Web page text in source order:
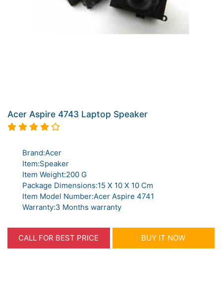
Acer Aspire 4743 Laptop Speaker
Brand:Acer
Item:Speaker
Item Weight:200 G
Package Dimensions:15 X 10 X 10 Cm
Item Model Number:Acer Aspire 4741
Warranty:3 Months warranty
CALL FOR BEST PRICE BUY IT NOW